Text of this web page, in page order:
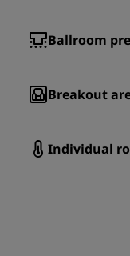
Ballroom
Breakout
Individual